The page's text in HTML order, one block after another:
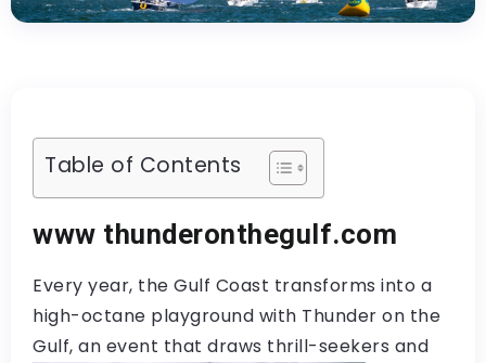
Table of Contents
www thunderonthegulf.com
Every year, the Gulf Coast transforms into a
high-octane playground with Thunder on the
Gulf, an event that draws thrill-seekers and